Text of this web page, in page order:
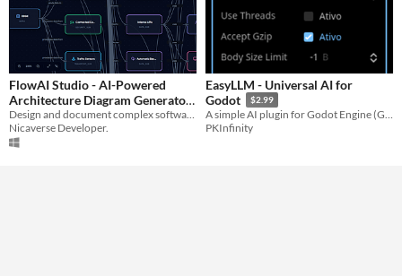
FlowAI Studio - AI-Powered
Architecture Diagram Generator
$2.99
Nicaverse Developer.
EasyLLM - Universal AI for
Godot
$2.99
A simple AI plugin for Godot Engine (Groq/OpenAI)
PKInfinity